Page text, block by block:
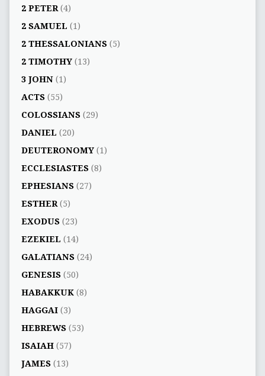
2 PETER(4)
2 SAMUEL (1)
2 THESSALONIANS(5)
2 TIMOTHY(13)
3 JOHN(1)
ACTS(55)
COLOSSIANS(29)
DANIEL (20)
DEUTERONOMY(1)
ECCLESIASTES(8)
EPHESIANS(27)
ESTHER(5)
EXODUS(23)
EZEKIEL (14)
GALATIANS(24)
GENESIS(50)
HABAKKUK(8)
HAGGAI(3)
HEBREWS(53)
ISAIAH(57)
JAMES(13)